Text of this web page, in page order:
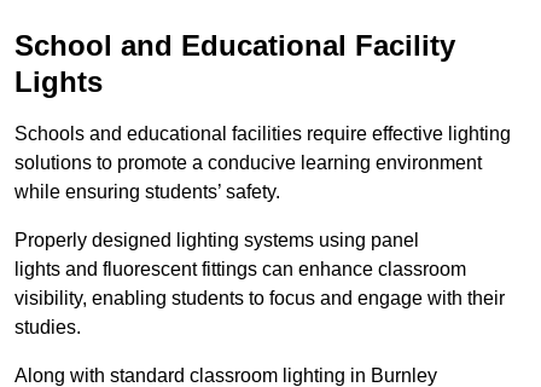
School and Educational Facility
Lights
Schools and educational facilities require effective lighting
solutions to promote a conducive learning environment
while ensuring students’ safety.
Properly designed lighting systems using panel
lights and fluorescent fittings can enhance classroom
visibility, enabling students to focus and engage with their
studies.
Along with standard classroom lighting in Burnley